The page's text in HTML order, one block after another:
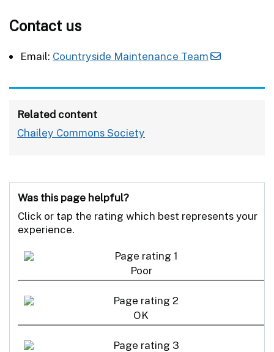
Contact us
Email: Countryside Maintenance Team
Related content
Chailey Commons Society
Was this page helpful?
Click or tap the rating which best represents your
experience.
Poor
OK